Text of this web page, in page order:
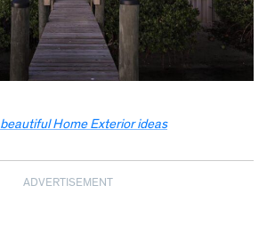
beautiful Home Exterior ideas
ADVERTISEMENT